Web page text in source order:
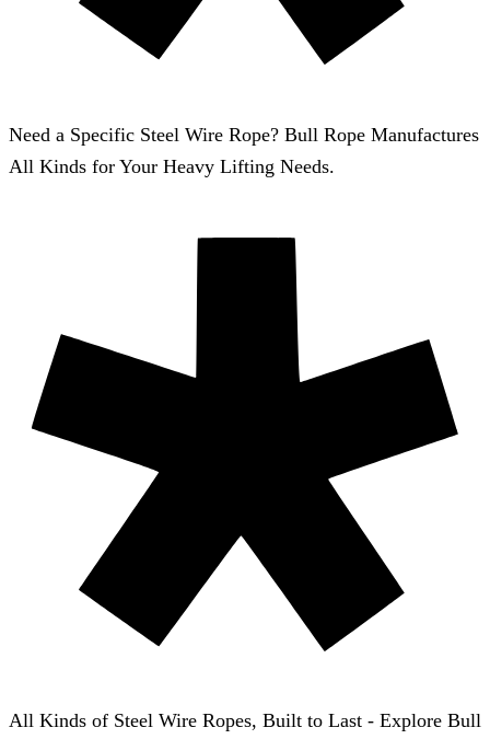
Need a Specific Steel Wire Rope? Bull Rope Manufactures
All Kinds for Your Heavy Lifting Needs.
All Kinds of Steel Wire Ropes, Built to Last - Explore Bull